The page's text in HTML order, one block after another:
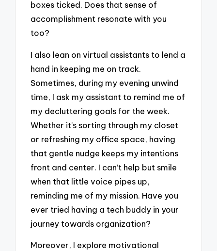
boxes ticked. Does that sense of
accomplishment resonate with you
too?
I also lean on virtual assistants to lend a
hand in keeping me on track.
Sometimes, during my evening unwind
time, I ask my assistant to remind me of
my decluttering goals for the week.
Whether it’s sorting through my closet
or refreshing my office space, having
that gentle nudge keeps my intentions
front and center. I can’t help but smile
when that little voice pipes up,
reminding me of my mission. Have you
ever tried having a tech buddy in your
journey towards organization?
Moreover, I explore motivational